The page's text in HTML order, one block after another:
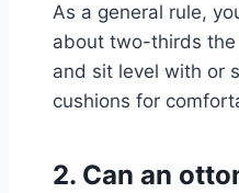
As a general rule,
about two-thirds
and sit level with or
cushions for
2. Can an